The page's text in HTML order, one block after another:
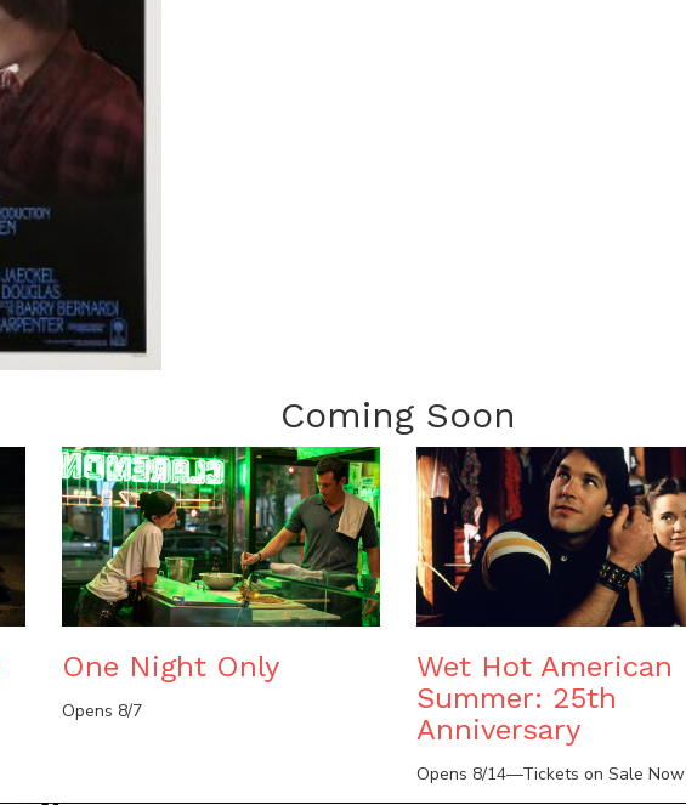
Coming Soon
One Night Only
Opens 8/7
Wet Hot American
Summer: 25th
Anniversary
Opens 8/14—Tickets on Sale Now